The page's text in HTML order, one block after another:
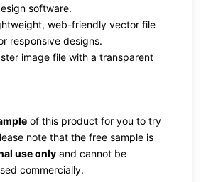
software.
web-friendly vector file
responsive designs.
image file with a transparent
of this product for you to try
note that the free sample is
use only and cannot be
commercially.